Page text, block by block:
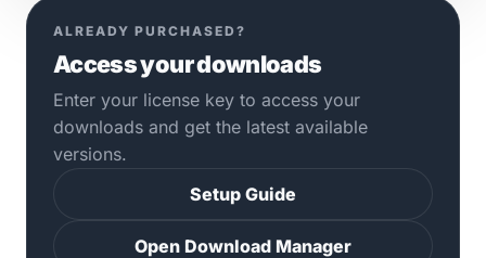
ALREADY PURCHASED?
Access your downloads
Enter your license key to access your
downloads and get the latest available
versions.
Setup Guide
Open Download Manager